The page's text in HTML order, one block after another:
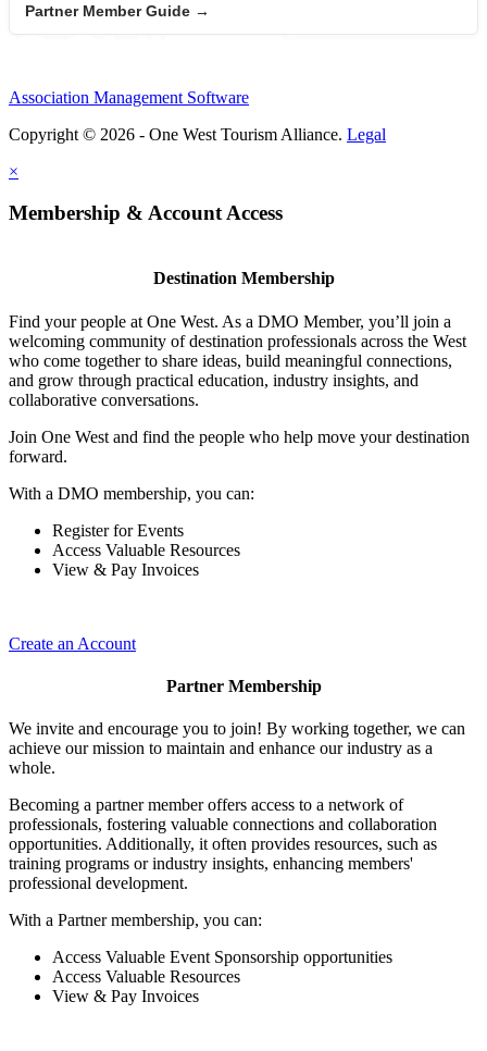
Partner Member Guide →
Association Management Software
Copyright © 2026 - One West Tourism Alliance. Legal
×
Membership & Account Access
Destination Membership
Find your people at One West. As a DMO Member, you’ll join a
welcoming community of destination professionals across the West
who come together to share ideas, build meaningful connections,
and grow through practical education, industry insights, and
collaborative conversations.
Join One West and find the people who help move your destination
forward.
With a DMO membership, you can:
Register for Events
Access Valuable Resources
View & Pay Invoices
Create an Account
Partner Membership
We invite and encourage you to join! By working together, we can
achieve our mission to maintain and enhance our industry as a
whole.
Becoming a partner member offers access to a network of
professionals, fostering valuable connections and collaboration
opportunities. Additionally, it often provides resources, such as
training programs or industry insights, enhancing members'
professional development.
With a Partner membership, you can:
Access Valuable Event Sponsorship opportunities
Access Valuable Resources
View & Pay Invoices